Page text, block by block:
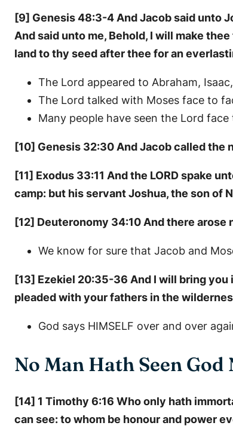
[9] Genesis 48:3-4 And Jacob said unto
And said unto me, Behold, I will make
land to thy seed after thee for an
The Lord appeared to Abraham,
The Lord talked with Moses face to
Many people have seen the Lord
[10] Genesis 32:30 And Jacob called the
[11] Exodus 33:11 And the LORD spake
camp: but his servant Joshua, the son of
[12] Deuteronomy 34:10 And there arose
We know for sure that Jacob and
[13] Ezekiel 20:35-36 And I will bring
pleaded with your fathers in the
God says HIMSELF over and over
No Man Hath Seen God
[14] 1 Timothy 6:16 Who only hath
can see: to whom be honour and power